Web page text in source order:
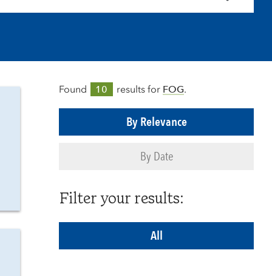
Found 10 results for FOG.
By Relevance
By Date
Filter your results:
All